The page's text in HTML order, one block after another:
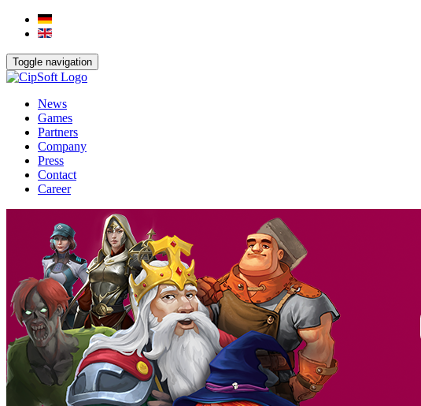
Toggle navigation
News
Games
Partners
Company
Press
Contact
Career